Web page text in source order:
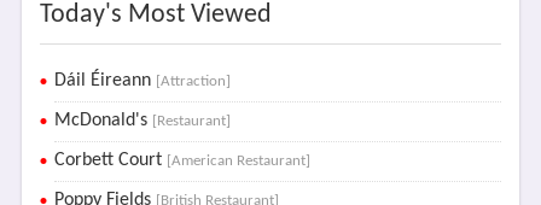
Today's Most Viewed
Dáil Éireann [Attraction]
McDonald's [Restaurant]
Corbett Court [American Restaurant]
Poppy Fields [British Restaurant]